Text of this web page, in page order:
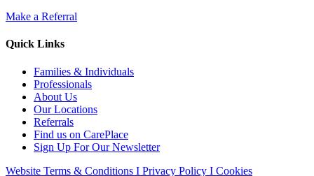
Make a Referral
Quick Links
Families & Individuals
Professionals
About Us
Our Locations
Referrals
Find us on CarePlace
Sign Up For Our Newsletter
Website Terms & Conditions I Privacy Policy I Cookies